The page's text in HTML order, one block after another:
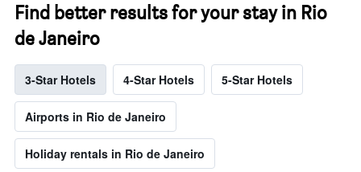
Find better results for your stay in Rio
de Janeiro
3-Star Hotels 4-Star Hotels 5-Star Hotels
Airports in Rio de Janeiro
Holiday rentals in Rio de Janeiro